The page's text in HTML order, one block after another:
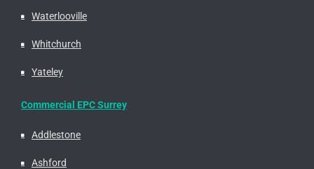
Waterlooville
Whitchurch
Yateley
Commercial EPC Surrey
Addlestone
Ashford